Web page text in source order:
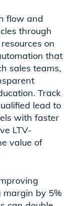
flow and
through
on
that
sales teams,
Track
lead to
with faster
LTV-
value of
margin by 5%